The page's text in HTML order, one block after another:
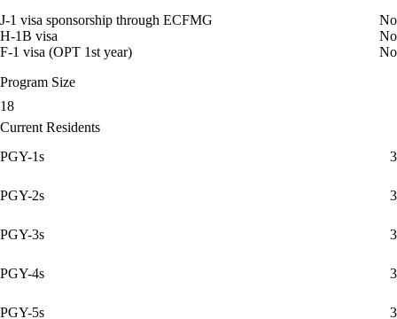
J-1 visa sponsorship through ECFMG
No
H-1B visa
No
F-1 visa (OPT 1st year)
No
Program Size
18
Current Residents
PGY-1s
3
PGY-2s 3
PGY-3s 3
PGY-4s 3
PGY-5s 3